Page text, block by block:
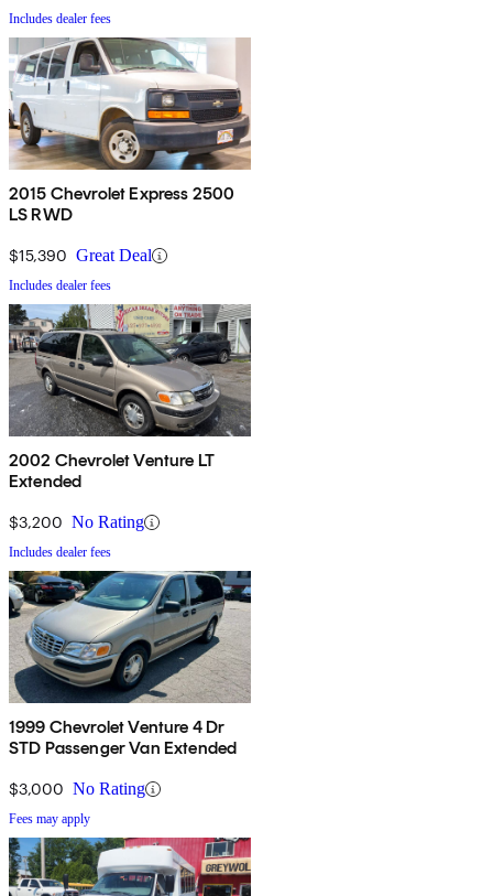
Includes dealer fees
2015 Chevrolet Express 2500
LS RWD
$15,390 Great Deal
Includes dealer fees
2002 Chevrolet Venture LT
Extended
$3,200 No Rating
Includes dealer fees
1999 Chevrolet Venture 4 Dr
STD Passenger Van Extended
$3,000 No Rating
Fees may apply